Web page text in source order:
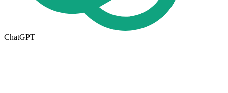
ChatGPT